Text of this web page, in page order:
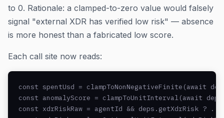
to 0. Rationale: a clamped-to-zero value would falsely
signal "external XDR has verified low risk" — absence
is more honest than a fabricated low score.
Each call site now reads:
const spentUsd = clampToNonNegativeFinite(await
const anomalyScore = clampToUnitInterval(await
const xdrRiskRaw = agentId && deps.getXdrRisk ?